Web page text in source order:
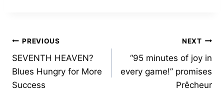
Post
navigation
PREVIOUS
SEVENTH HEAVEN?
Blues Hungry for More
Success
NEXT
“95 minutes of joy in
every game!” promises
Prêcheur